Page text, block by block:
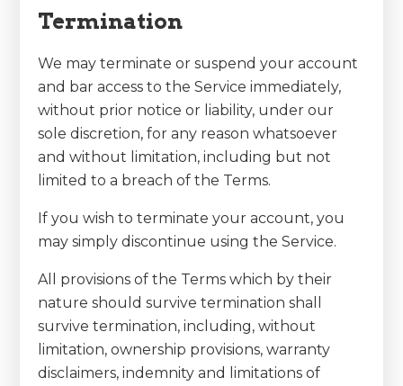
Termination
We may terminate or suspend your account
and bar access to the Service immediately,
without prior notice or liability, under our
sole discretion, for any reason whatsoever
and without limitation, including but not
limited to a breach of the Terms.
If you wish to terminate your account, you
may simply discontinue using the Service.
All provisions of the Terms which by their
nature should survive termination shall
survive termination, including, without
limitation, ownership provisions, warranty
disclaimers, indemnity and limitations of